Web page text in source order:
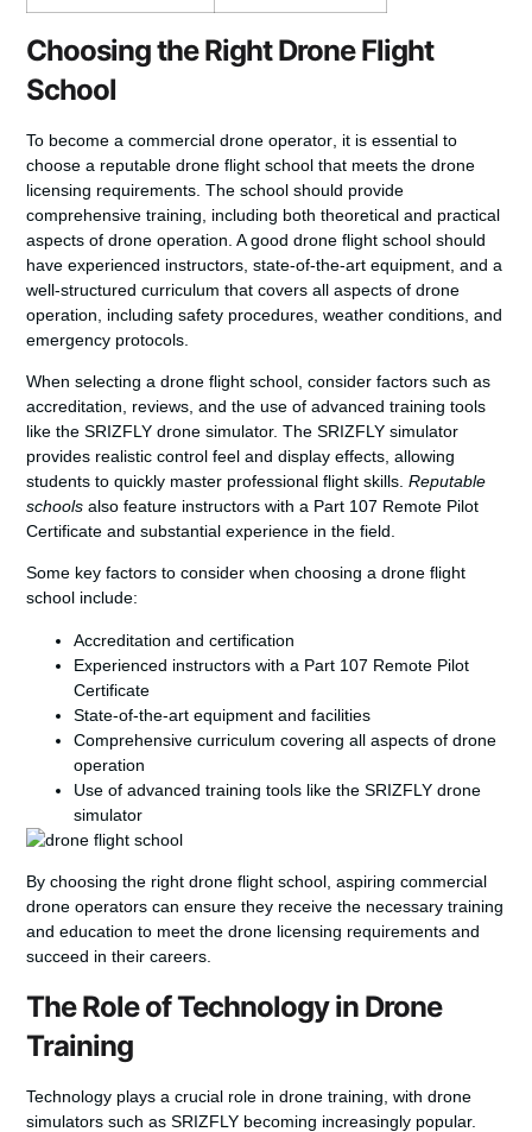
Choosing the Right Drone Flight
School
To become a commercial drone operator , it is essential to
choose a reputable drone flight school that meets thedrone
licensing requirements . The school should provide
comprehensive training, including both theoretical and practical
aspects of drone operation. A good drone flight school should
have experienced instructors, state-of-the-art equipment, and a
well-structured curriculum that covers all aspects of drone
operation, including safety procedures, weather conditions, and
emergency protocols.
When selecting a drone flight school, consider factors such as
accreditation, reviews, and the use of advanced training tools
like the SRIZFLY drone simulator. The SRIZFLY simulator
provides realistic control feel and display effects, allowing
students to quickly master professional flight skills.Reputable
schools also feature instructors with a Part 107 Remote Pilot
Certificate and substantial experience in the field.
Some key factors to consider when choosing a drone flight
school include:
Accreditation and certification
Experienced instructors with a Part 107 Remote Pilot
Certificate
State-of-the-art equipment and facilities
Comprehensive curriculum covering all aspects of drone
operation
Use of advanced training tools like the SRIZFLY drone
simulator
By choosing the right drone flight school, aspiring commercial
drone operators can ensure they receive the necessary training
and education to meet thedrone licensing requirements and
succeed in their careers.
The Role of Technology in Drone
Training
Technology plays a crucial role in drone training, with drone
simulators such as SRIZFLY becoming increasingly popular.